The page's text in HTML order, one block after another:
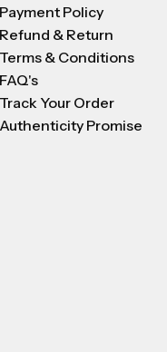
Payment Policy
Refund & Return
Terms & Conditions
FAQ's
Track Your Order
Authenticity Promise